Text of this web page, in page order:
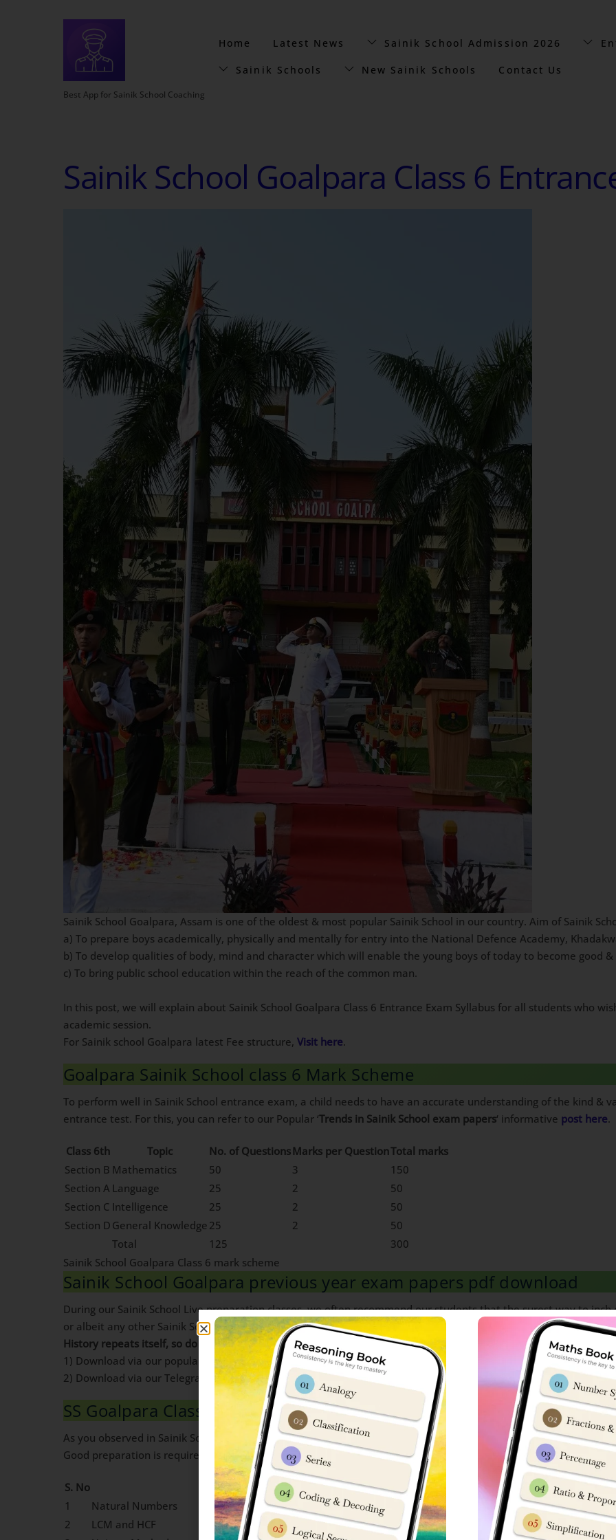
Best App for Sainik School Coaching
Home Latest News Sainik School Admission 2026
Sainik Schools New Sainik Schools Contact Us
Sainik School Goalpara Class 6
Sainik School Goalpara, Assam is one of the oldest & most popular Sainik School in our country. Aim of Sainik
a) To prepare boys academically, physically and mentally for entry into the National Defence Academy,
b) To develop qualities of body, mind and character which will enable the young boys of today to become good
c) To bring public school education within the reach of the common man.
In this post, we will explain about Sainik School Goalpara Class 6 Entrance Exam Syllabus for all students who
academic session.
For Sainik school Goalpara latest Fee structure, Visit here.
Goalpara Sainik School class 6 Mark Scheme
To perform well in Sainik School entrance exam, a child needs to have an accurate understanding of the kind &
entrance test. For this, you can refer to our Popular ‘Trends in Sainik School exam papers‘ informative post here.
Class 6th Topic No. of Questions Marks per QuestionTotal marks
Section B Mathematics 50 3
150
Section A Language 25 2
50
Section C Intelligence 25 2
50
Section D General Knowledge 25 2
50
Total
125
300
Sainik School Goalpara Class 6 mark scheme
Sainik School Goalpara previous year exam papers pdf download
During our Sainik School Live preparation classes, we often recommend our students that the surest way to
or albeit any other Sainik School is to go for a deep dive in its previous year question papers.
History repeats itself, so do exam papers
. If you are looking to download Sainik School Goalpara previous year
1) Download via our popular blog post. Pdf Availablehere.
2) Download via our Telegram Channel. Pdf Availablehere.
SS Goalpara Class 6 Maths Syllabus
As you observed in Sainik School Class 6 mark scheme, 50 Questions from maths portion are asked carrying 3
Good preparation is required to score high in Maths portion.
S. No Chapter Name S. No
Chapter Name
1
Natural Numbers
Conversion of Units
2
LCM and HCF 15
Roman Numerals